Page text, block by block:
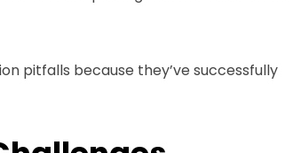
pitfalls because they’ve successfully